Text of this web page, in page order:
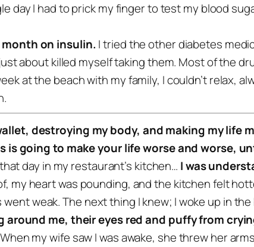
day I had to prick my finger to test my blood
on insulin. I tried the other diabetes
about killed myself taking them. Most of the
at the beach with my family, I couldn’t relax,
destroying my body, and making my life
going to make your life worse and worse,
day in my restaurant’s kitchen… I was
my heart was pounding, and the kitchen felt
weak. The next thing I knew; I woke up in
around me, their eyes red and puffy from
When my wife saw I was awake, she threw her